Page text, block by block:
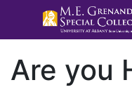
Are you